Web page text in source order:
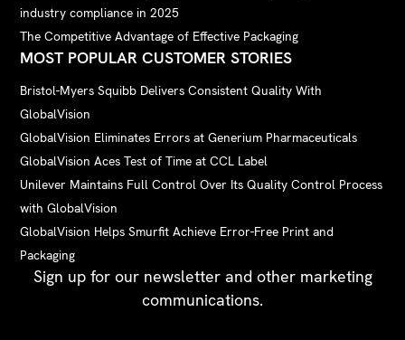
industry compliance in 2025
The Competitive Advantage of Effective Packaging
MOST POPULAR CUSTOMER STORIES
Bristol-Myers Squibb Delivers Consistent Quality With
GlobalVision
GlobalVision Eliminates Errors at Generium Pharmaceuticals
GlobalVision Aces Test of Time at CCL Label
Unilever Maintains Full Control Over Its Quality Control Process
with GlobalVision
GlobalVision Helps Smurfit Achieve Error-Free Print and
Packaging
Sign up for our newsletter and other marketing
communications.